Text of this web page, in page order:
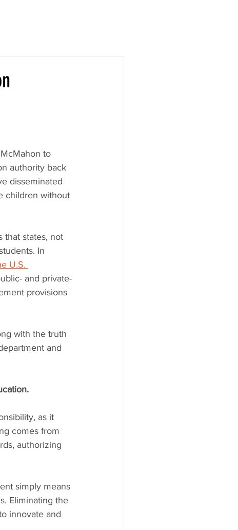
to
authority back
disseminated
children without
that states, not
In
U.S.
and private-
provisions
with the truth
and
as it
comes from
authorizing
simply means
Eliminating the
innovate and